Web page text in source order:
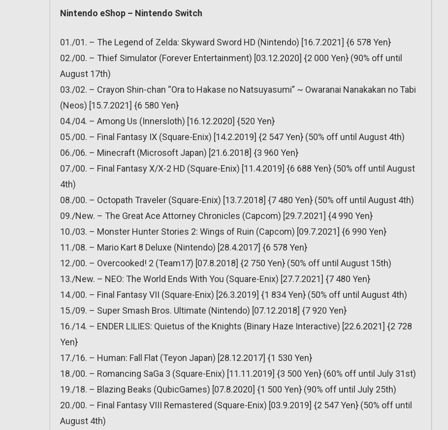
Nintendo eShop – Nintendo Switch
01./01. – The Legend of Zelda: Skyward Sword HD (Nintendo) [16.7.2021] {6 578 Yen}
02./00. – Thief Simulator (Forever Entertainment) [03.12.2020] {2 000 Yen} (90% off until
August 17th)
03./02. – Crayon Shin-chan “Ora to Hakase no Natsuyasumi” ~ Owaranai Nanakakan no Tabi
(Neos) [15.7.2021] {6 580 Yen}
04./04. – Among Us (Innersloth) [16.12.2020] {520 Yen}
05./00. – Final Fantasy IX (Square-Enix) [14.2.2019] {2 547 Yen} (50% off until August 4th)
06./06. – Minecraft (Microsoft Japan) [21.6.2018] {3 960 Yen}
07./00. – Final Fantasy X/X-2 HD (Square-Enix) [11.4.2019] {6 688 Yen} (50% off until August
4th)
08./00. – Octopath Traveler (Square-Enix) [13.7.2018] {7 480 Yen} (50% off until August 4th)
09./New. – The Great Ace Attorney Chronicles (Capcom) [29.7.2021] {4 990 Yen}
10./03. – Monster Hunter Stories 2: Wings of Ruin (Capcom) [09.7.2021] {6 990 Yen}
11./08. – Mario Kart 8 Deluxe (Nintendo) [28.4.2017] {6 578 Yen}
12./00. – Overcooked! 2 (Team17) [07.8.2018] {2 750 Yen} (50% off until August 15th)
13./New. – NEO: The World Ends With You (Square-Enix) [27.7.2021] {7 480 Yen}
14./00. – Final Fantasy VII (Square-Enix) [26.3.2019] {1 834 Yen} (50% off until August 4th)
15./09. – Super Smash Bros. Ultimate (Nintendo) [07.12.2018] {7 920 Yen}
16./14. – ENDER LILIES: Quietus of the Knights (Binary Haze Interactive) [22.6.2021] {2 728
Yen}
17./16. – Human: Fall Flat (Teyon Japan) [28.12.2017] {1 530 Yen}
18./00. – Romancing SaGa 3 (Square-Enix) [11.11.2019] {3 500 Yen} (60% off until July 31st)
19./18. – Blazing Beaks (QubicGames) [07.8.2020] {1 500 Yen} (90% off until July 25th)
20./00. – Final Fantasy VIII Remastered (Square-Enix) [03.9.2019] {2 547 Yen} (50% off until
August 4th)